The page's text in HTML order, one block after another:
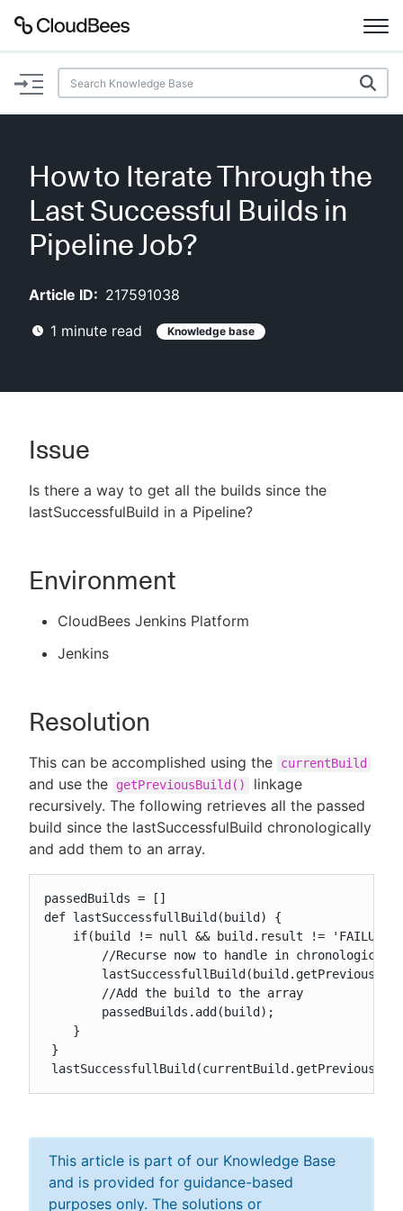
Documentation
Plugins
Lexicon
AI Help
Search
New to CloudBees or returning.
How to Iterate Through the
Last Successful Builds in
Pipeline Job?
Article ID: 217591038
1 minute read Knowledge base
Issue
Is there a way to get all the builds since the
lastSuccessfulBuild in a Pipeline?
Environment
CloudBees Jenkins Platform
Jenkins
Resolution
This can be accomplished using the currentBuild
and use the getPreviousBuild()
linkage
recursively. The following retrieves all the passed
build since the lastSuccessfulBuild chronologically
and add them to an array.
passedBuilds = []
def lastSuccessfullBuild(build) {
if(build != null && build.result !=
//Recurse now to handle in chronological
        //Add the build to the array
        passedBuilds.add(build);
    }
}
This article is part of our Knowledge Base
and is provided for guidance-based
purposes only. The solutions or